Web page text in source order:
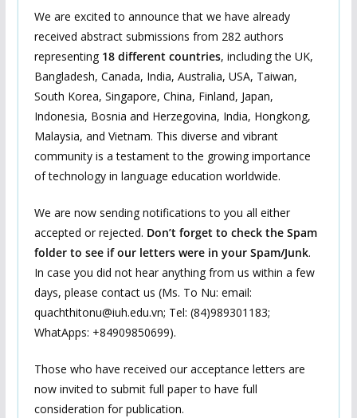
We are excited to announce that we have already
received abstract submissions from 282 authors
representing 18 different countries, including the UK,
Bangladesh, Canada, India, Australia, USA, Taiwan,
South Korea, Singapore, China, Finland, Japan,
Indonesia, Bosnia and Herzegovina, India, Hongkong,
Malaysia, and Vietnam. This diverse and vibrant
community is a testament to the growing importance
of technology in language education worldwide.
We are now sending notifications to you all either
accepted or rejected. Don’t forget to check the Spam
folder to see if our letters were in your Spam/Junk.
In case you did not hear anything from us within a few
days, please contact us (Ms. To Nu: email:
quachthitonu@iuh.edu.vn; Tel: (84)989301183;
WhatApps: +84909850699).
Those who have received our acceptance letters are
now invited to submit full paper to have full
consideration for publication.